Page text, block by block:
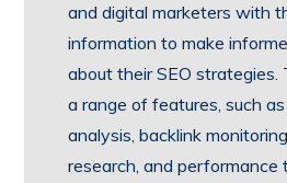
and digital marketers with
information to make
about their SEO
a range of features, such
analysis, backlink
research, and performance